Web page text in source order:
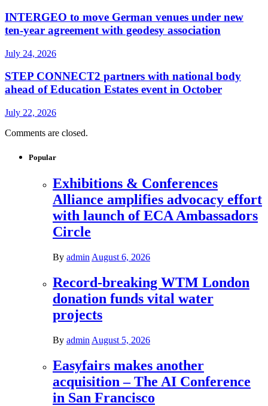
INTERGEO to move German venues under new
ten-year agreement with geodesy association
July 24, 2026
STEP CONNECT2 partners with national body
ahead of Education Estates event in October
July 22, 2026
Comments are closed.
Popular
Exhibitions & Conferences
Alliance amplifies advocacy effort
with launch of ECA Ambassadors
Circle
By admin August 6, 2026
Record-breaking WTM London
donation funds vital water
projects
By admin August 5, 2026
Easyfairs makes another
acquisition – The AI Conference
in San Francisco